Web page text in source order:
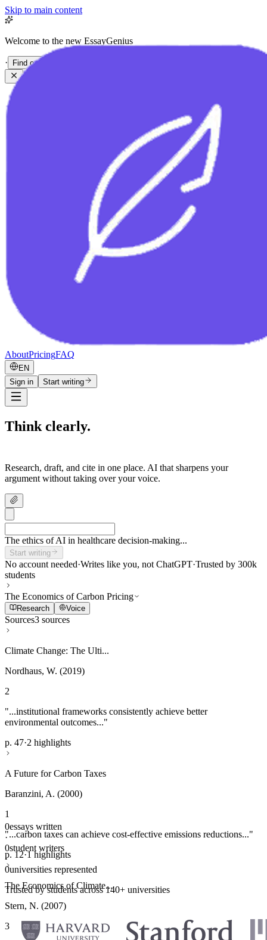
Skip to main content
Welcome to the new EssayGenius
· Find out more
AboutPricingFAQ
EN
Sign in
Start writing
Think clearly.
Research, draft, and cite in one place. AI that sharpens your
argument without taking over your voice.
The ethics of AI in healthcare decision-making...
Start writing
No account needed·Writes like you, not ChatGPT·Trusted by 300k
students
The Economics of Carbon Pricing
Research Voice
Sources3 sources
Climate Change: The Ulti...
Nordhaus, W. (2019)
2
"...institutional frameworks consistently achieve better
environmental outcomes..."
p. 47·2 highlights
A Future for Carbon Taxes
Baranzini, A. (2000)
1
"...carbon taxes can achieve cost-effective emissions reductions..."
p. 12·1 highlights
The Economics of Climate...
Stern, N. (2007)
3
0essays written
·
0student writers
·
0universities represented
Trusted by students across 140+ universities